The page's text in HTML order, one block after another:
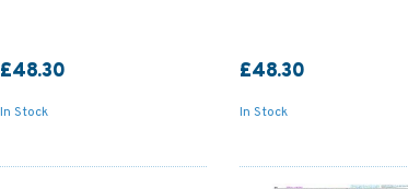
£48.30
In Stock
£48.30
In Stock